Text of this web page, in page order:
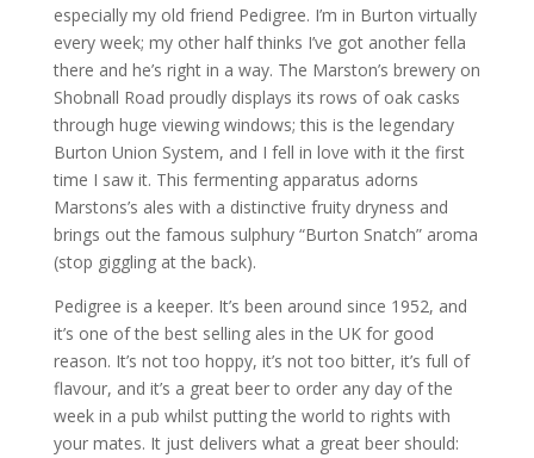
especially my old friend Pedigree. I’m in Burton virtually
every week; my other half thinks I’ve got another fella
there and he’s right in a way. The Marston’s brewery on
Shobnall Road proudly displays its rows of oak casks
through huge viewing windows; this is the legendary
Burton Union System, and I fell in love with it the first
time I saw it. This fermenting apparatus adorns
Marstons’s ales with a distinctive fruity dryness and
brings out the famous sulphury “Burton Snatch” aroma
(stop giggling at the back).
Pedigree is a keeper. It’s been around since 1952, and
it’s one of the best selling ales in the UK for good
reason. It’s not too hoppy, it’s not too bitter, it’s full of
flavour, and it’s a great beer to order any day of the
week in a pub whilst putting the world to rights with
your mates. It just delivers what a great beer should: